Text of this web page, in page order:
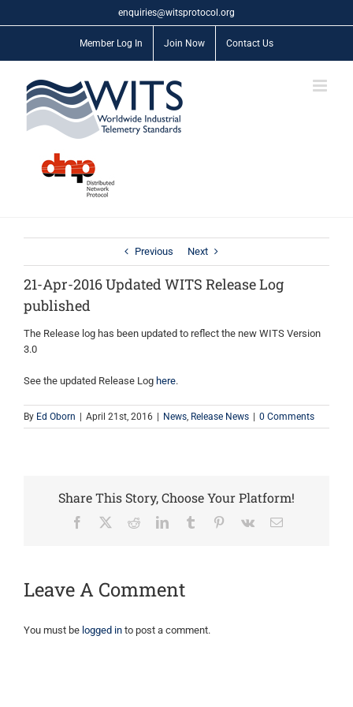
to
enquiries@witsprotocol.org
Member Log In Join Now Contact Us
Previous Next
21-Apr-2016 Updated WITS Release Log
published
The Release log has been updated to reflect the new WITS Version
3.0
See the updated Release Log here.
By Ed Oborn April 21st, 2016 News, Release News 0 Comments
Share This Story, Choose Your Platform!
Facebook RedditLinkedInTumblr Pinterest
Vk Email
Leave A Comment
You must be logged in to post a comment.